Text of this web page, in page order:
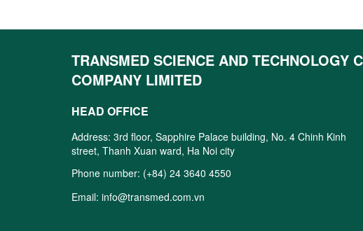
TRANSMED SCIENCE AND TECHNOLOGY
COMPANY LIMITED
HEAD OFFICE
Address: 3rd floor, Sapphire Palace building, No. 4 Chinh Kinh
street, Thanh Xuan ward, Ha Noi city
Phone number: (+84) 24 3640 4550
Email: info@transmed.com.vn